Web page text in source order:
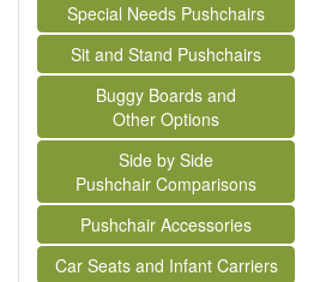
Special Needs Pushchairs
Sit and Stand Pushchairs
Buggy Boards and
Other Options
Side by Side
Pushchair Comparisons
Pushchair Accessories
Car Seats and Infant Carriers